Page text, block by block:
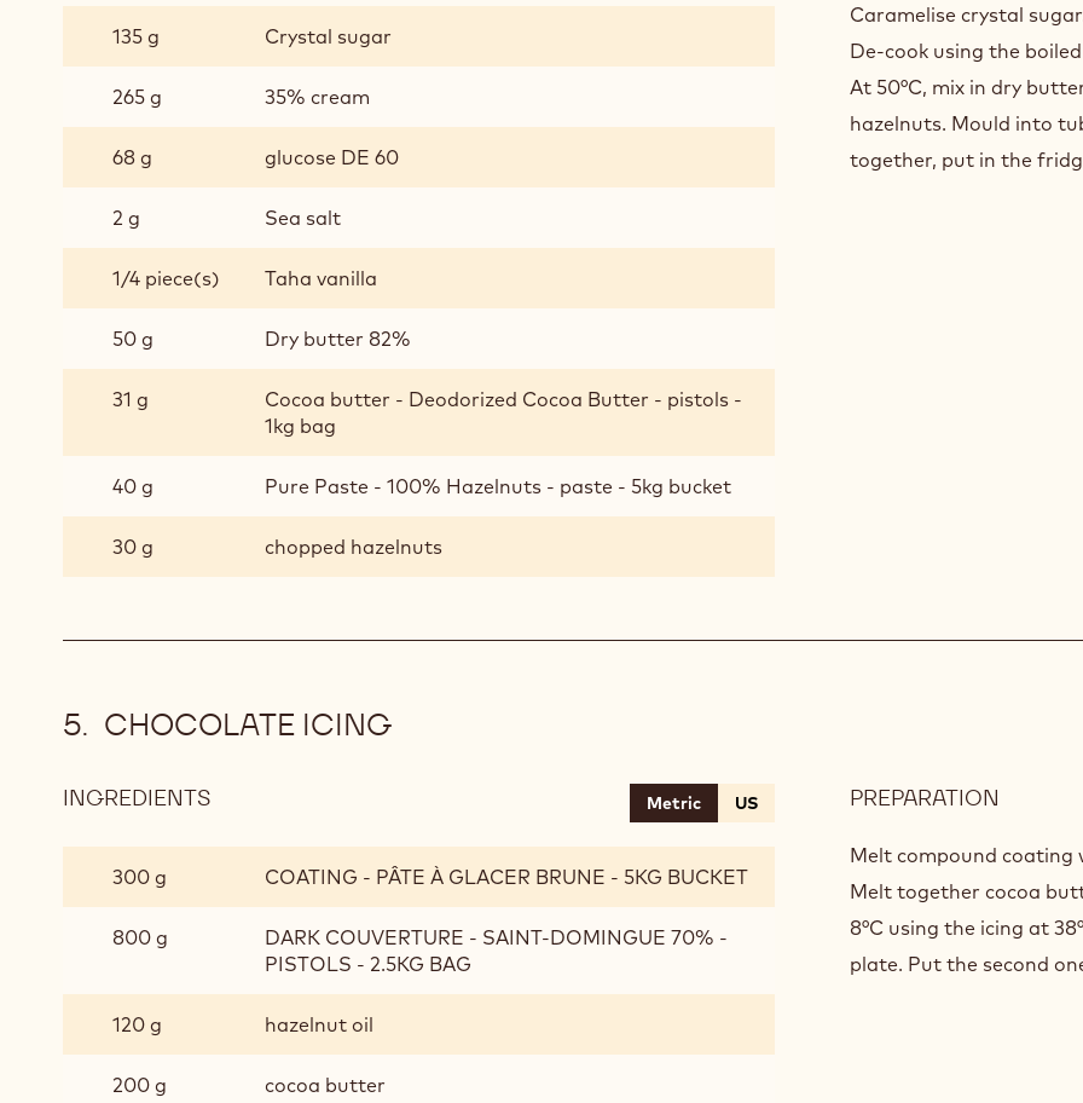
CHIPS
CARAMEL
135 g Crystal sugar
265 g 35% cream
68 g glucose DE 60
2 g Sea salt
1/4 piece(s) Taha vanilla
50 g Dry butter 82%
31 g
Cocoa butter - Deodorized Cocoa Butter - pistols -
1kg bag
40 g Pure Paste - 100% Hazelnuts - paste - 5kg bucket
30 g chopped hazelnuts
CHIPS
Caramelise crystal
De-cook using the
At 50°C, mix in dry
hazelnuts. Mould into
together, put in the
CHOCOLATE ICING
INGREDIENTS
ICING
Metric US
300 g COATING - PÂTE À GLACER BRUNE - 5KG BUCKET
800 g
DARK COUVERTURE - SAINT-DOMINGUE 70% -
PISTOLS - 2.5KG BAG
120 g hazelnut oil
200 g cocoa butter
PREPARATION
ICING
Melt compound coating
Melt together cocoa
8°C using the icing at
plate. Put the second